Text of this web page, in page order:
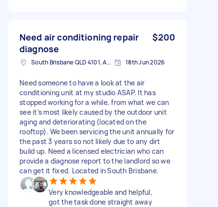
Need air conditioning repair
diagnose
$200
South Brisbane QLD 4101, Australia 18th Jun 2026
Need someone to have a look at the air
conditioning unit at my studio ASAP. It has
stopped working for a while, from what we can
see it’s most likely caused by the outdoor unit
aging and deteriorating (located on the
rooftop). We been servicing the unit annually for
the past 3 years so not likely due to any dirt
build up. Need a licensed electrician who can
provide a diagnose report to the landlord so we
can get it fixed. Located in South Brisbane.
Very knowledgeable and helpful,
got the task done straight away